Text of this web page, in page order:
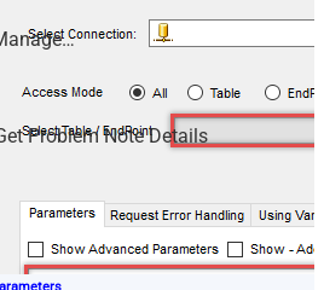
comments, and worklogs —
required.
ManageEngine ServiceDesk Plus (Zoho)
Problem Note Details